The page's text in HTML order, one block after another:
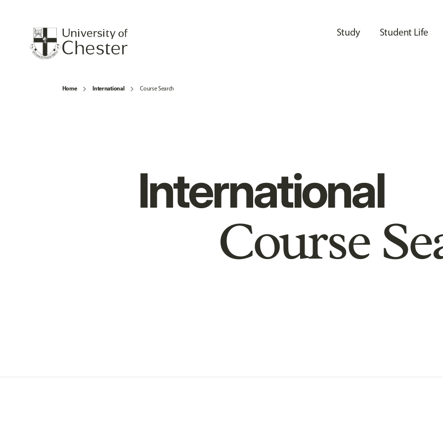
Study Student Life
Home International Course Search
International
Course